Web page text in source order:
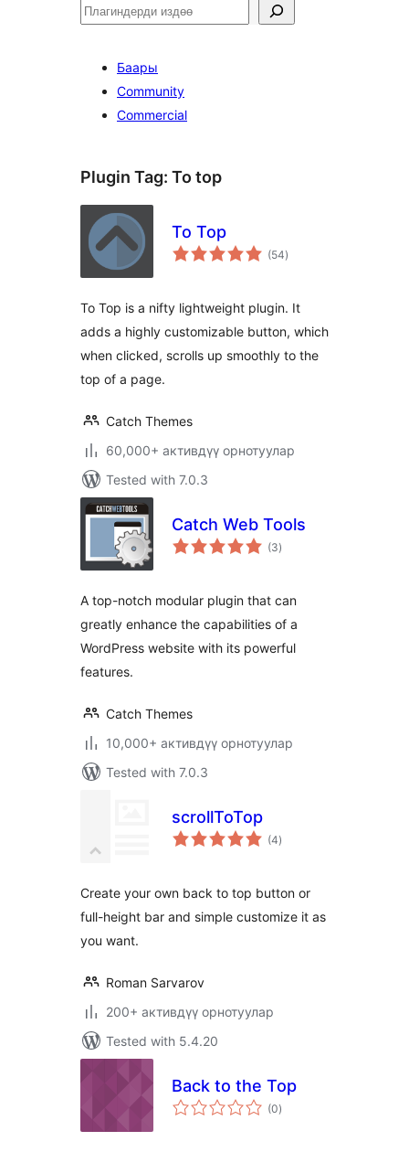
Издөө
Баары
Community
Commercial
Plugin Tag: To top
To Top
(54total
ratings
)
To Top is a nifty lightweight plugin. It
adds a highly customizable button, which
when clicked, scrolls up smoothly to the
top of a page.
Catch Themes
60,000+ активдүү орнотуулар
Tested with 7.0.3
Catch Web Tools
(3total
ratings
)
A top-notch modular plugin that can
greatly enhance the capabilities of a
WordPress website with its powerful
features.
Catch Themes
10,000+ активдүү орнотуулар
Tested with 7.0.3
scrollToTop
(4total
ratings
)
Create your own back to top button or
full-height bar and simple customize it as
you want.
Roman Sarvarov
200+ активдүү орнотуулар
Tested with 5.4.20
Back to the Top
(0total
ratings
)